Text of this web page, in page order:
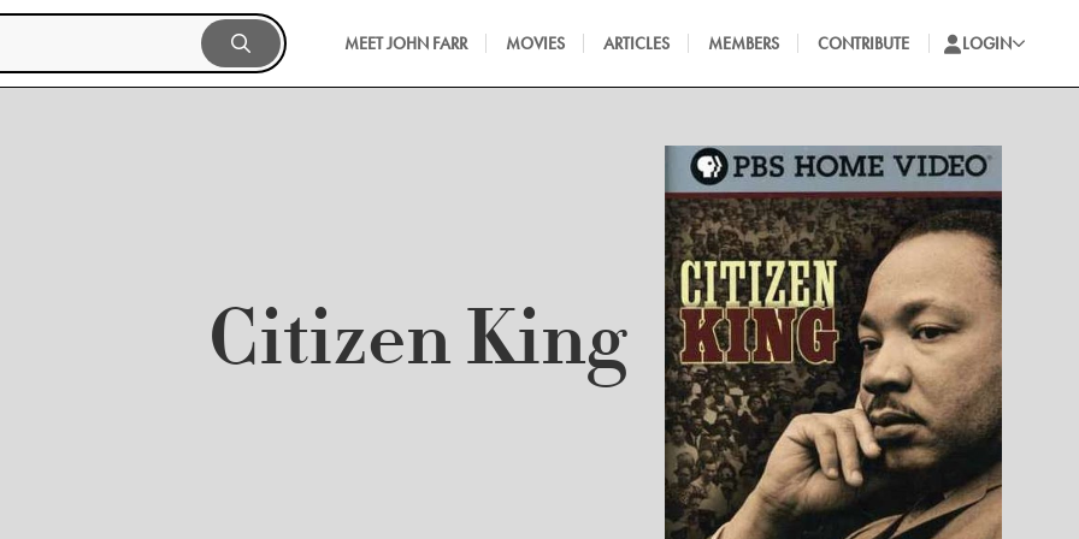
MEET JOHN FARR MOVIES ARTICLES MEMBERS CONTRIBUTE LOGIN
Citizen King